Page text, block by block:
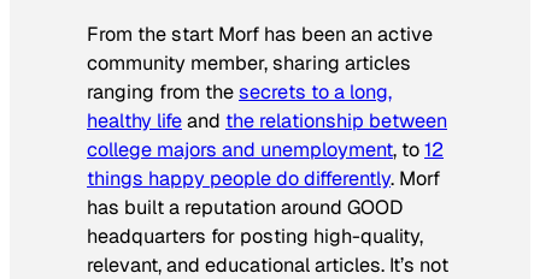
From the start Morf has been an active
community member, sharing articles
ranging from thesecrets to a long,
healthy lifeand the relationship between
college majors and unemployment, to12
things happy people do differently. Morf
has built a reputation around GOOD
headquarters for posting high-quality,
relevant, and educational articles. It’s not